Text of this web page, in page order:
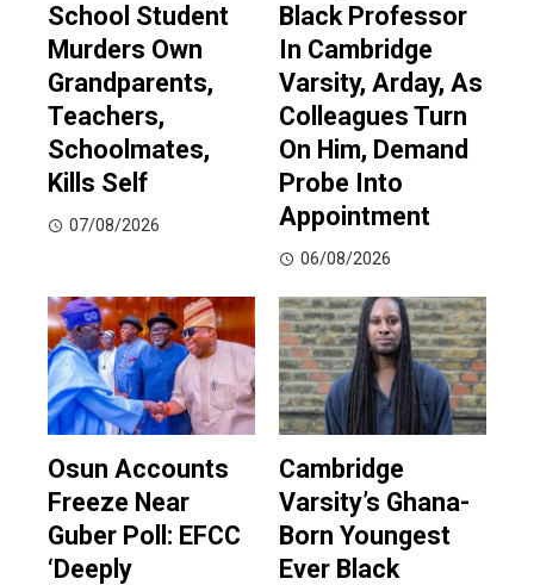
School Student
Murders Own
Grandparents,
Teachers,
Schoolmates,
Kills Self
07/08/2026
Black Professor
In Cambridge
Varsity, Arday, As
Colleagues Turn
On Him, Demand
Probe Into
Appointment
06/08/2026
Osun Accounts
Freeze Near
Guber Poll: EFCC
‘Deeply
Cambridge
Varsity’s Ghana-
Born Youngest
Ever Black